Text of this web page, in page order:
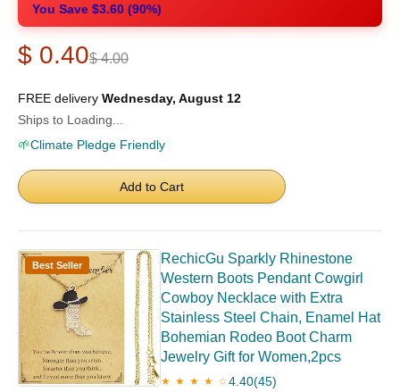
You Save $3.60 (90%)
$ 0.40$ 4.00
FREE delivery Wednesday, August 12
Ships to Loading...
🌱Climate Pledge Friendly
Add to Cart
Best Seller
RechicGu Sparkly Rhinestone
Western Boots Pendant Cowgirl
Cowboy Necklace with Extra
Stainless Steel Chain, Enamel Hat
Bohemian Rodeo Boot Charm
Jewelry Gift for Women,2pcs
★ ★ ★ ★ ☆4.40(45)